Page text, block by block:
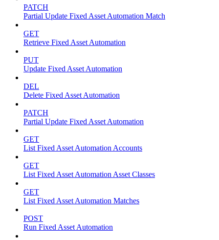
PATCH
Partial Update Fixed Asset Automation Match
GET
Retrieve Fixed Asset Automation
PUT
Update Fixed Asset Automation
DEL
Delete Fixed Asset Automation
PATCH
Partial Update Fixed Asset Automation
GET
List Fixed Asset Automation Accounts
GET
List Fixed Asset Automation Asset Classes
GET
List Fixed Asset Automation Matches
POST
Run Fixed Asset Automation